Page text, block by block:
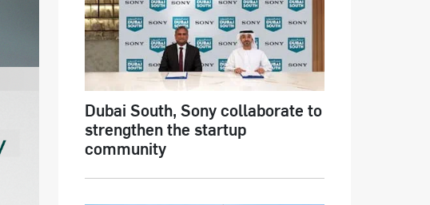
Dubai South, Sony collaborate to
strengthen the startup
community